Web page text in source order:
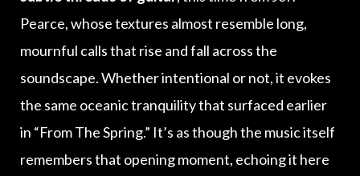
Pearce, whose textures almost resemble long,
mournful calls that rise and fall across the
soundscape. Whether intentional or not, it evokes
the same oceanic tranquility that surfaced earlier
in “From The Spring.” It’s as though the music itself
remembers that opening moment, echoing it here